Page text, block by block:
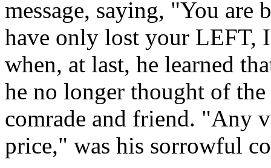
message, saying, "You
have only lost your LEFT,
when, at last, he learned
he no longer thought of
comrade and friend. "Any
price," was his sorrowful